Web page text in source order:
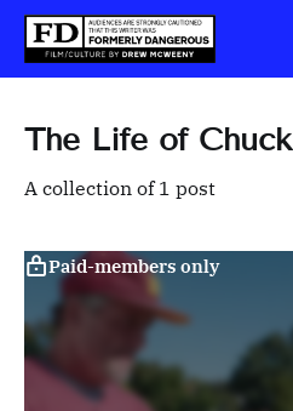
The Life of Chuck
A collection of 1 post
Paid-members only